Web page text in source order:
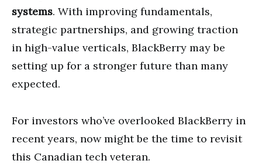
systems. With improving fundamentals,
strategic partnerships, and growing traction
in high-value verticals, BlackBerry may be
setting up for a stronger future than many
expected.
For investors who’ve overlooked BlackBerry in
recent years, now might be the time to revisit
this Canadian tech veteran.